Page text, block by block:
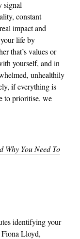
signal
constant
impact and
life by
that’s values or
yourself, and in
unhealthily
if everything is
to prioritise, we
Why You Need To
identifying your
Fiona Lloyd,